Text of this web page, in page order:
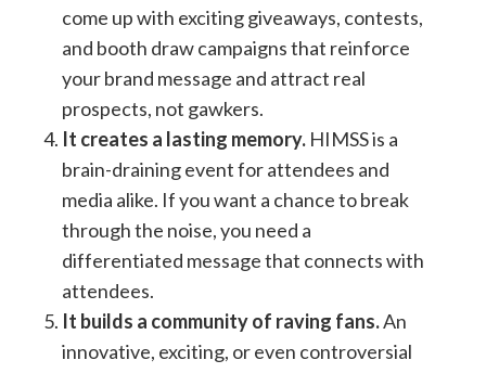
come up with exciting giveaways, contests,
and booth draw campaigns that reinforce
your brand message and attract real
prospects, not gawkers.
It creates a lasting memory. HIMSS is a
brain-draining event for attendees and
media alike. If you want a chance to break
through the noise, you need a
differentiated message that connects with
attendees.
It builds a community of raving fans.An
innovative, exciting, or even controversial